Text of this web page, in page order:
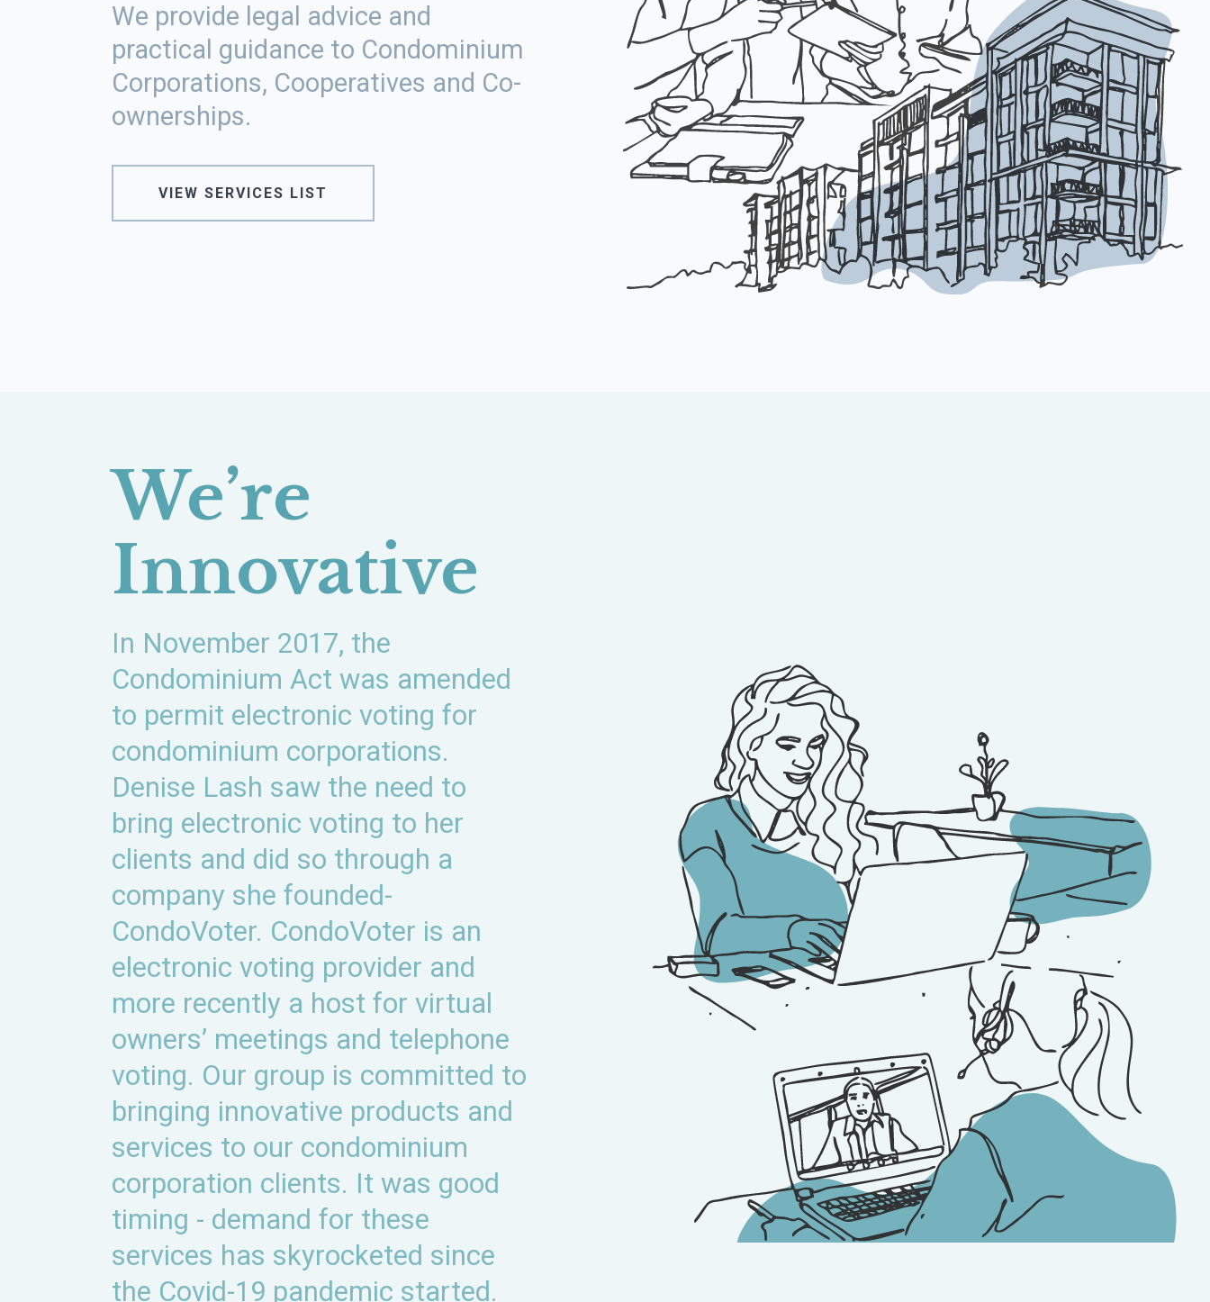
We provide legal advice and
practical guidance to Condominium
Corporations, Cooperatives and Co-
ownerships.
VIEW SERVICES LIST
We’re
Innovative
In November 2017, the
Condominium Act was amended
to permit electronic voting for
condominium corporations.
Denise Lash saw the need to
bring electronic voting to her
clients and did so through a
company she founded-
CondoVoter. CondoVoter is an
electronic voting provider and
more recently a host for virtual
owners’ meetings and telephone
voting. Our group is committed to
bringing innovative products and
services to our condominium
corporation clients. It was good
timing - demand for these
services has skyrocketed since
the Covid-19 pandemic started.